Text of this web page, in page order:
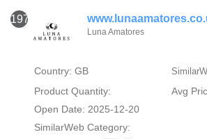
1977
Luna Amatores
Country: GB
Product Quantity:
Avg
Open Date: 2025-12-20
SimilarWeb Category: